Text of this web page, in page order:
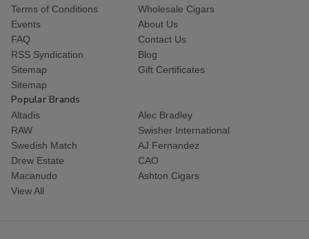
Terms of Conditions
Wholesale Cigars
Events
About Us
FAQ
Contact Us
RSS Syndication
Blog
Sitemap
Gift Certificates
Sitemap
Popular Brands
Altadis
Alec Bradley
RAW
Swisher International
Swedish Match
AJ Fernandez
Drew Estate
CAO
Macanudo
Ashton Cigars
View All